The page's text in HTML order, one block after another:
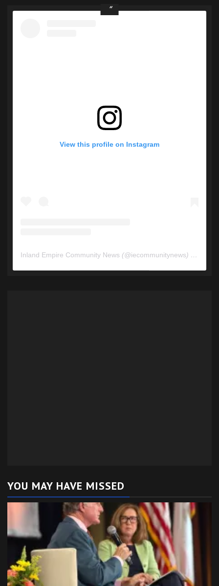
View this profile on Instagram
Inland Empire Community News (@iecommunitynews) • Instagram photos and videos
YOU MAY HAVE MISSED